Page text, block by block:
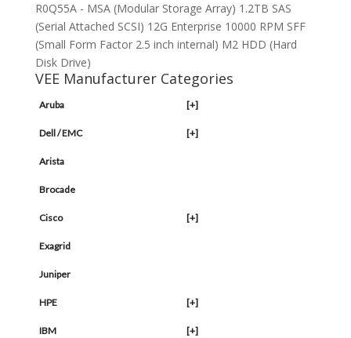
R0Q55A - MSA (Modular Storage Array) 1.2TB SAS
(Serial Attached SCSI) 12G Enterprise 10000 RPM SFF
(Small Form Factor 2.5 inch internal) M2 HDD (Hard
Disk Drive)
VEE Manufacturer Categories
Aruba [+]
Dell / EMC [+]
Arista
Brocade
Cisco [+]
Exagrid
Juniper
HPE [+]
IBM [+]